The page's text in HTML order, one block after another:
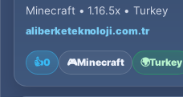
Minecraft • 1.16.5x • Turkey
aliberketeknoloji.com.tr
👍0 🎮Minecraft 🌍Turkey